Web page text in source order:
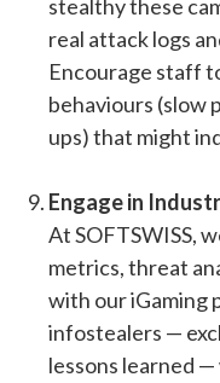
stealthy these
real attack logs
Encourage staff
behaviours (slow
ups) that might
Engage in
At SOFTSWISS,
metrics, threat
with our iGaming
infostealers —
lessons learned